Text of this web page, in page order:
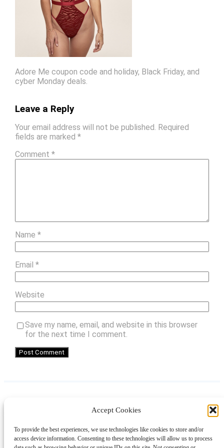
Accept Cookies
To provide the best experiences, we use technologies like cookies to store and/or
access device information. Consenting to these technologies will allow us to process
Adore Me coupon code and holiday, Black Friday, and
cyber Monday deals.
Leave a Reply
Your email address will not be published. Required
fields are marked *
Comment *
Name *
Email *
Website
Save my name, email, and website in this browser
for the next time I comment.
LinkedIn
AboutContactShoppingGift Guides